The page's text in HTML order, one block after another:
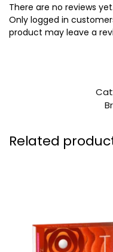
There are no reviews yet.
Only logged in
product may leave a
Related